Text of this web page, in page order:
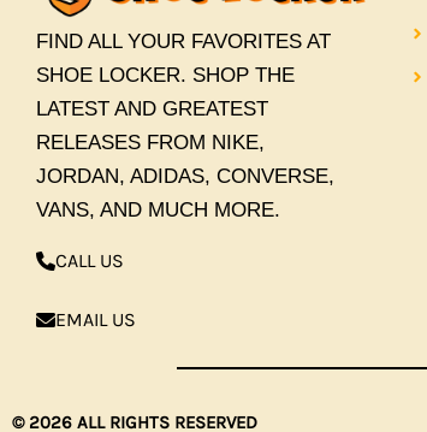
FIND ALL YOUR FAVORITES AT
SHOE LOCKER. SHOP THE
LATEST AND GREATEST
RELEASES FROM NIKE,
JORDAN, ADIDAS, CONVERSE,
VANS, AND MUCH MORE.
CALL US
EMAIL US
© 2026 ALL RIGHTS RESERVED